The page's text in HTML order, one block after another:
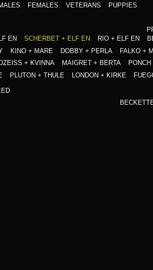
FEMALES VETERANS PUPPIES
EN
SCHERBET + ELF EN RIO + ELF EN
KINO + MARE DOBBY + PERLA
FALKO +
DZEISS + KVINNA MAIGRET + BERTA
PLUTON + THULE LONDON + KIRKE